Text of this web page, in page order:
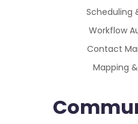
Scheduling
Workflow
Contact
Mapping